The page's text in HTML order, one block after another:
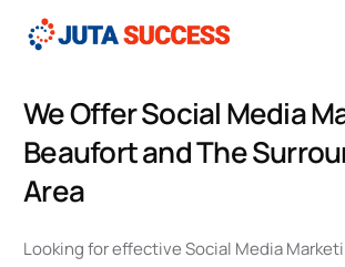
We Offer Social Media
Beaufort and The
Area
Looking for effective Social Media